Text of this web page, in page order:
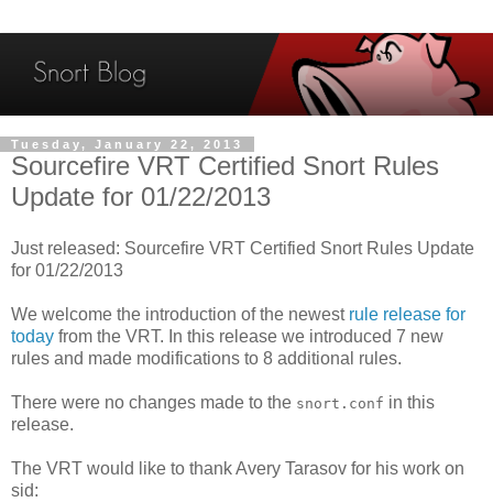
Tuesday, January 22, 2013
Sourcefire VRT Certified Snort Rules
Update for 01/22/2013
Just released: Sourcefire VRT Certified Snort Rules Update
for 01/22/2013
We welcome the introduction of the newest rule release for
today from the VRT. In this release we introduced 7 new
rules and made modifications to 8 additional rules.
There were no changes made to the snort.conf in this
release.
The VRT would like to thank Avery Tarasov for his work on
sid: